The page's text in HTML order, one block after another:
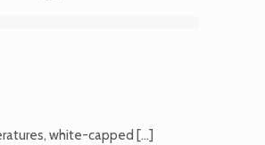
white-capped […]